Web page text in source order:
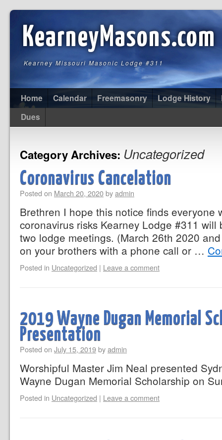
KearneyMasons.com
Kearney Missouri Masonic Lodge #311
Home Calendar Freemasonry Lodge History
Dues
Category Archives: Uncategorized
Coronavirus Cancelation
Posted on March 20, 2020byadmin
Brethren I hope this notice finds everyone
coronavirus risks Kearney Lodge #311 will
two lodge meetings. (March 26th 2020
on your brothers with a phone call or …
Posted in Uncategorized | Leave a comment
2019 Wayne Dugan Memorial
Presentation
Posted on July 15, 2019byadmin
Worshipful Master Jim Neal presented
Wayne Dugan Memorial Scholarship on
Posted in Uncategorized | Leave a comment